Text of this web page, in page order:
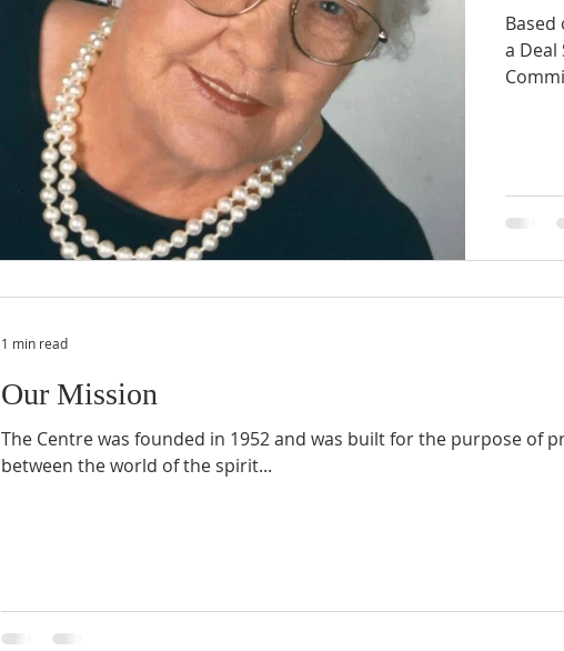
a
Our Mission
The Centre was founded in 1952 and was built for the purpose of
between the world of the spirit...
1 min read